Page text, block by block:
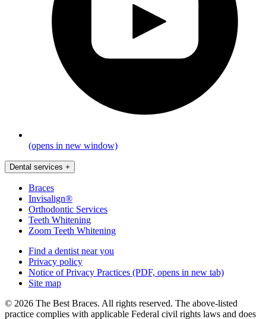
(opens in new window)
Dental services +
Braces
Invisalign®
Orthodontic Services
Teeth Whitening
Zoom Teeth Whitening
Find a dentist near you
Privacy policy
Notice of Privacy Practices (PDF, opens in new tab)
Site map
© 2026 The Best Braces. All rights reserved. The above-listed
practice complies with applicable Federal civil rights laws and does